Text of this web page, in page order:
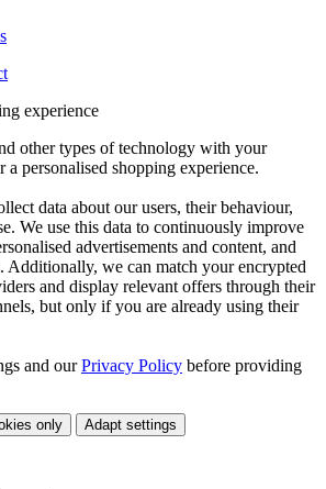
experience
other types of technology with your
personalised shopping experience.
data about our users, their behaviour,
We use this data to continuously improve
advertisements and content, and
Additionally, we can match your encrypted
and display relevant offers through their
but only if you are already using their
and ourPrivacy Policy before providing
only Adapt settings